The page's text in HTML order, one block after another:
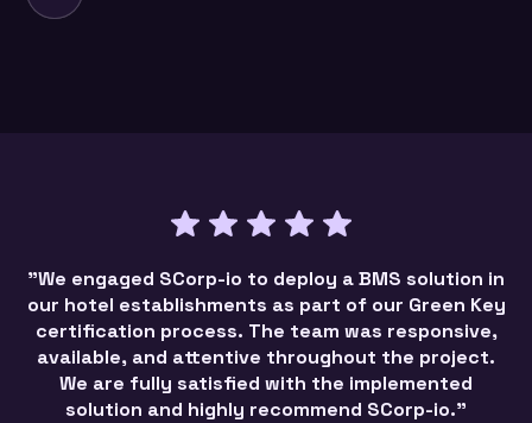
"We engaged SCorp-io to deploy a BMS solution in
our hotel establishments as part of our Green Key
certification process. The team was responsive,
available, and attentive throughout the project.
We are fully satisfied with the implemented
solution and highly recommend SCorp-io."